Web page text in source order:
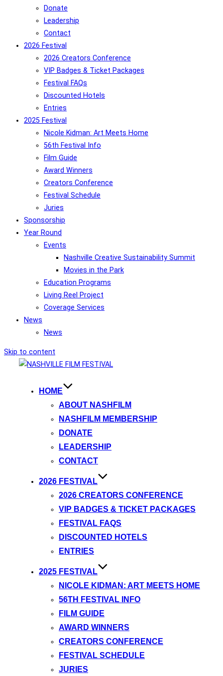
Donate
Leadership
Contact
2026 Festival
2026 Creators Conference
VIP Badges & Ticket Packages
Festival FAQs
Discounted Hotels
Entries
2025 Festival
Nicole Kidman: Art Meets Home
56th Festival Info
Film Guide
Award Winners
Creators Conference
Festival Schedule
Juries
Sponsorship
Year Round
Events
Nashville Creative Sustainability Summit
Movies in the Park
Education Programs
Living Reel Project
Coverage Services
News
News
Skip to content
HOME
ABOUT NASHFILM
NASHFILM MEMBERSHIP
DONATE
LEADERSHIP
CONTACT
2026 FESTIVAL
2026 CREATORS CONFERENCE
VIP BADGES & TICKET PACKAGES
FESTIVAL FAQS
DISCOUNTED HOTELS
ENTRIES
2025 FESTIVAL
NICOLE KIDMAN: ART MEETS HOME
56TH FESTIVAL INFO
FILM GUIDE
AWARD WINNERS
CREATORS CONFERENCE
FESTIVAL SCHEDULE
JURIES